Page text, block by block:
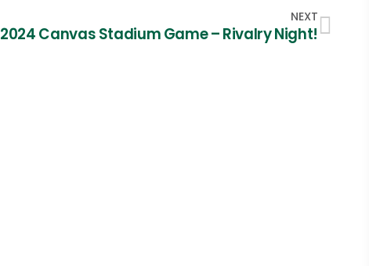
NEXT
2024 Canvas Stadium Game – Rivalry Night!